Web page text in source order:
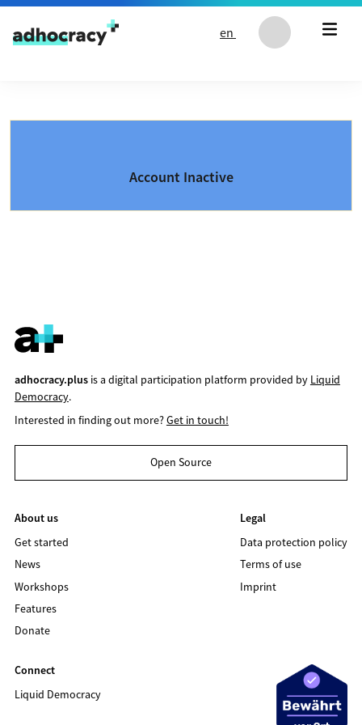
Skip to content
en
Account Inactive
adhocracy.plusis a digital participation platform provided by Liquid
Democracy.
Interested in finding out more?Get in touch!
Open Source
About us
Get started
News
Workshops
Features
Donate
Legal
Data protection policy
Terms of use
Imprint
Connect
Liquid Democracy